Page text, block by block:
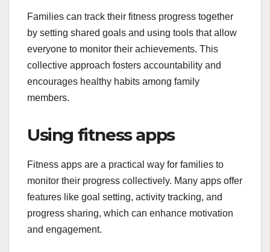
Families can track their fitness progress together
by setting shared goals and using tools that allow
everyone to monitor their achievements. This
collective approach fosters accountability and
encourages healthy habits among family
members.
Using fitness apps
Fitness apps are a practical way for families to
monitor their progress collectively. Many apps offer
features like goal setting, activity tracking, and
progress sharing, which can enhance motivation
and engagement.